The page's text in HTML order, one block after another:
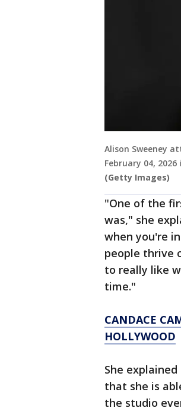
Alison Sweeney
February 04,
(Getty Images)
"One of the
was," she
when you're
people thrive
to really like
time."
CANDACE
HOLLYWOOD
She
that she is
the studio